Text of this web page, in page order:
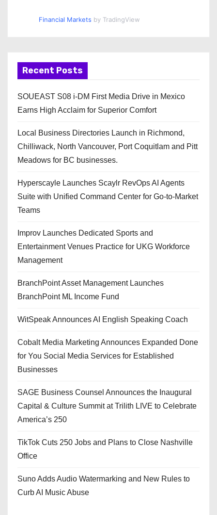
Financial Markets by TradingView
Recent Posts
SOUEAST S08 i-DM First Media Drive in Mexico
Earns High Acclaim for Superior Comfort
Local Business Directories Launch in Richmond,
Chilliwack, North Vancouver, Port Coquitlam and Pitt
Meadows for BC businesses.
Hyperscayle Launches Scaylr RevOps AI Agents
Suite with Unified Command Center for Go-to-Market
Teams
Improv Launches Dedicated Sports and
Entertainment Venues Practice for UKG Workforce
Management
BranchPoint Asset Management Launches
BranchPoint ML Income Fund
WitSpeak Announces AI English Speaking Coach
Cobalt Media Marketing Announces Expanded Done
for You Social Media Services for Established
Businesses
SAGE Business Counsel Announces the Inaugural
Capital & Culture Summit at Trilith LIVE to Celebrate
America’s 250
TikTok Cuts 250 Jobs and Plans to Close Nashville
Office
Suno Adds Audio Watermarking and New Rules to
Curb AI Music Abuse